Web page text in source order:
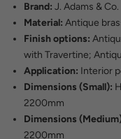
Brand: J. Adams & Co.
Material: Antique
Finish options:
with Travertine;
Application: Interior
Dimensions (Small):
2200mm
Dimensions
2200mm